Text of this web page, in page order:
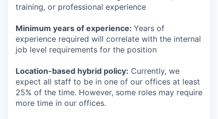
training, or professional experience
Minimum years of experience: Years of
experience required will correlate with the internal
job level requirements for the position
Location-based hybrid policy: Currently, we
expect all staff to be in one of our offices at least
25% of the time. However, some roles may require
more time in our offices.